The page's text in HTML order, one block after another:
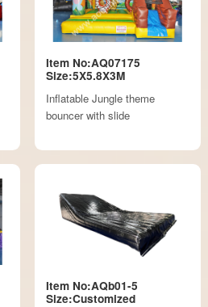
Item No:AQ07175
Size:5X5.8X3M
Inflatable Jungle theme
bouncer with slide
Item No:AQb01-5
Size:Customized